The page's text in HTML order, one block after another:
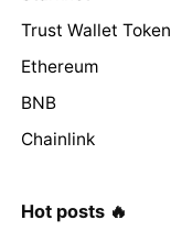
Trust Wallet Token
Ethereum
BNB
Chainlink
Hot posts 🔥